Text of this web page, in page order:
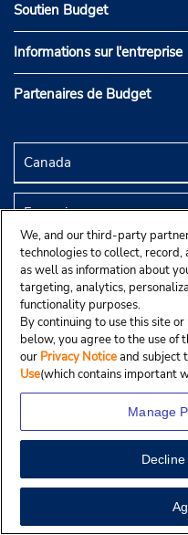
Soutien Budget
Informations sur l'entreprise
Partenaires de Budget
© Droit
We, and our third-party
technologies to collect,
as well as information about
targeting, analytics,
functionality purposes.
By continuing to use this site
below, you agree to the use of
our Privacy Noticeand subject
Use(which contains important
Manage